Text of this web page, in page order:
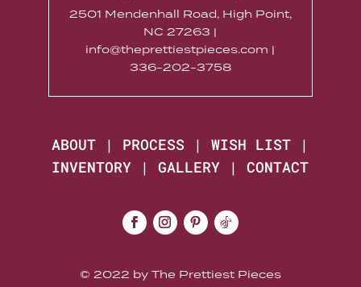
2501 Mendenhall Road, High Point,
NC 27263 |
info@theprettiestpieces.com |
336-202-3758
ABOUT | PROCESS |WISH LIST |
INVENTORY |GALLERY |CONTACT
© 2022 by The Prettiest Pieces